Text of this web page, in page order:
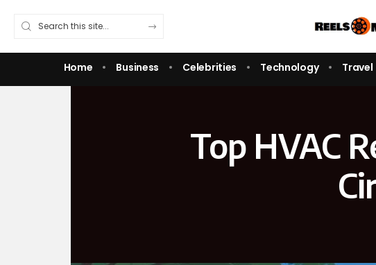
Home Business Celebrities Technology Travel
Top HVAC